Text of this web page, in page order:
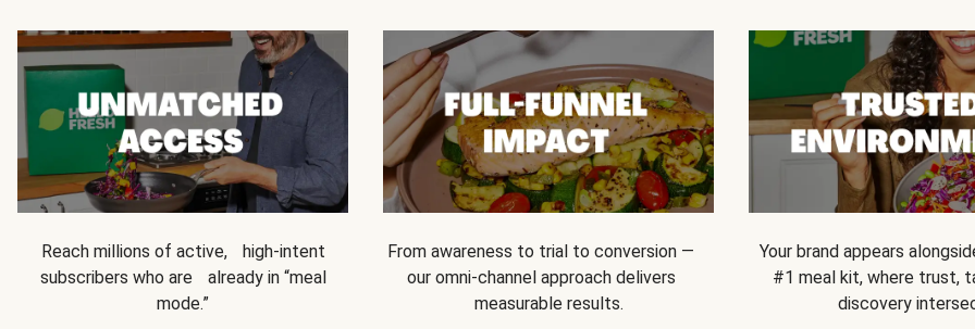
Reach millions of active, high-intent
subscribers who are already in “meal
mode.”
From awareness to trial to conversion —
our omni-channel approach delivers
measurable results.
Your brand appears
#1 meal kit, where trust,
discovery